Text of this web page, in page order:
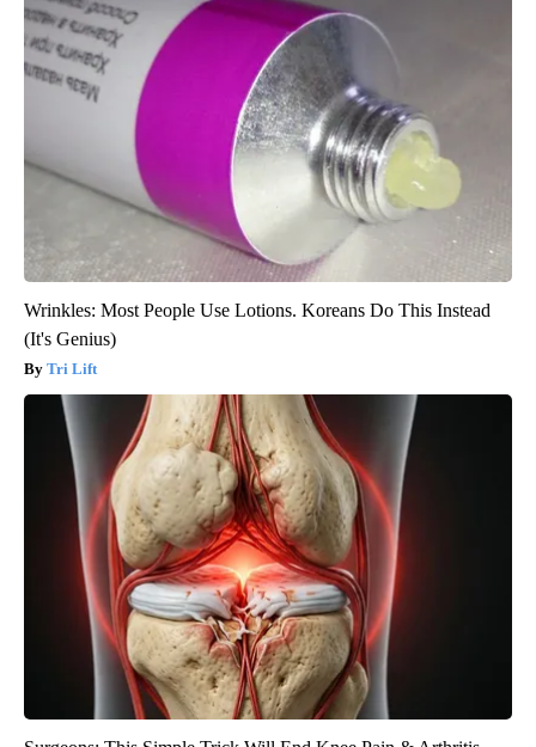
Wrinkles: Most People Use Lotions. Koreans Do This Instead
(It's Genius)
Tri Lift